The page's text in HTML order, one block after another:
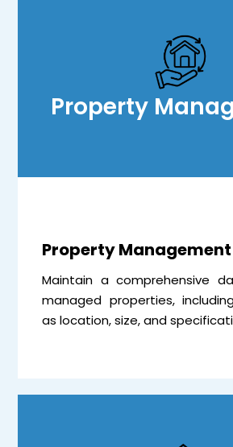
Property
Property Management
Maintain a comprehensive
managed properties,
as location, size, and